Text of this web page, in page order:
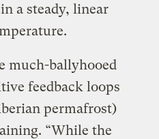
a steady, linear
much-ballyhooed
feedback loops
permafrost)
“While the